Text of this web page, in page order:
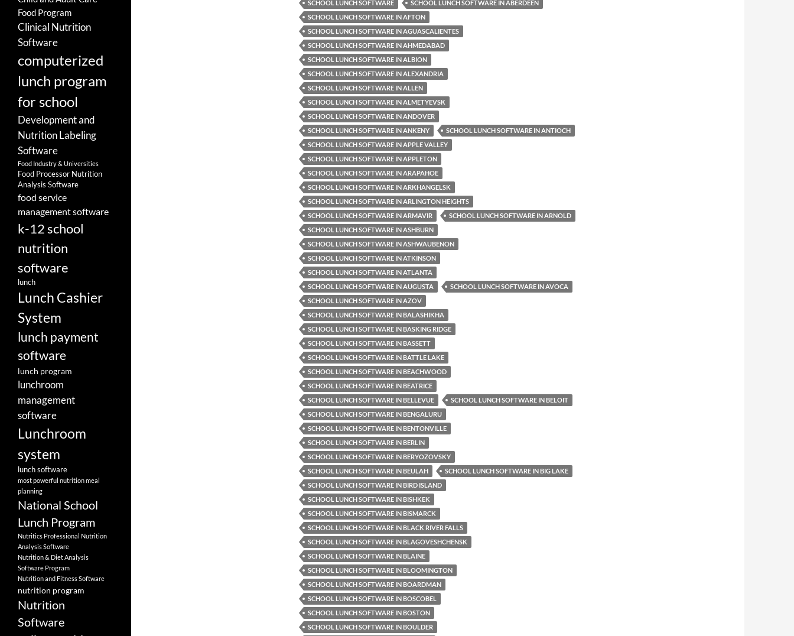
SCHOOL LUNCH SOFTWARE
SCHOOL LUNCH SOFTWARE IN ABERDEEN
SCHOOL LUNCH SOFTWARE IN AFTON
SCHOOL LUNCH SOFTWARE IN AGUASCALIENTES
SCHOOL LUNCH SOFTWARE IN AHMEDABAD
SCHOOL LUNCH SOFTWARE IN ALBION
SCHOOL LUNCH SOFTWARE IN ALEXANDRIA
SCHOOL LUNCH SOFTWARE IN ALLEN
SCHOOL LUNCH SOFTWARE IN ALMETYEVSK
SCHOOL LUNCH SOFTWARE IN ANDOVER
SCHOOL LUNCH SOFTWARE IN ANKENY
SCHOOL LUNCH SOFTWARE IN ANTIOCH
SCHOOL LUNCH SOFTWARE IN APPLE VALLEY
SCHOOL LUNCH SOFTWARE IN APPLETON
SCHOOL LUNCH SOFTWARE IN ARAPAHOE
SCHOOL LUNCH SOFTWARE IN ARKHANGELSK
SCHOOL LUNCH SOFTWARE IN ARLINGTON HEIGHTS
SCHOOL LUNCH SOFTWARE IN ARMAVIR
SCHOOL LUNCH SOFTWARE IN ARNOLD
SCHOOL LUNCH SOFTWARE IN ASHBURN
SCHOOL LUNCH SOFTWARE IN ASHWAUBENON
SCHOOL LUNCH SOFTWARE IN ATKINSON
SCHOOL LUNCH SOFTWARE IN ATLANTA
SCHOOL LUNCH SOFTWARE IN AUGUSTA
SCHOOL LUNCH SOFTWARE IN AVOCA
SCHOOL LUNCH SOFTWARE IN AZOV
SCHOOL LUNCH SOFTWARE IN BALASHIKHA
SCHOOL LUNCH SOFTWARE IN BASKING RIDGE
SCHOOL LUNCH SOFTWARE IN BASSETT
SCHOOL LUNCH SOFTWARE IN BATTLE LAKE
SCHOOL LUNCH SOFTWARE IN BEACHWOOD
SCHOOL LUNCH SOFTWARE IN BEATRICE
SCHOOL LUNCH SOFTWARE IN BELLEVUE
SCHOOL LUNCH SOFTWARE IN BELOIT
SCHOOL LUNCH SOFTWARE IN BENGALURU
SCHOOL LUNCH SOFTWARE IN BENTONVILLE
SCHOOL LUNCH SOFTWARE IN BERLIN
SCHOOL LUNCH SOFTWARE IN BERYOZOVSKY
SCHOOL LUNCH SOFTWARE IN BEULAH
SCHOOL LUNCH SOFTWARE IN BIG LAKE
SCHOOL LUNCH SOFTWARE IN BIRD ISLAND
SCHOOL LUNCH SOFTWARE IN BISHKEK
SCHOOL LUNCH SOFTWARE IN BISMARCK
SCHOOL LUNCH SOFTWARE IN BLACK RIVER FALLS
SCHOOL LUNCH SOFTWARE IN BLAGOVESHCHENSK
SCHOOL LUNCH SOFTWARE IN BLAINE
SCHOOL LUNCH SOFTWARE IN BLOOMINGTON
SCHOOL LUNCH SOFTWARE IN BOARDMAN
SCHOOL LUNCH SOFTWARE IN BOSCOBEL
SCHOOL LUNCH SOFTWARE IN BOSTON
SCHOOL LUNCH SOFTWARE IN BOULDER
Food Program
Clinical Nutrition
Software
computerized
lunch program
for school
Development and
Nutrition Labeling
Software
Food Industry & Universities
Food Processor Nutrition
Analysis Software
food service
management software
k-12 school
nutrition
software
lunch
Lunch Cashier
System
lunch payment
software
lunch program
lunchroom
management
software
Lunchroom
system
lunch software
most powerful nutrition meal
planning
National School
Lunch Program
Nutritics Professional Nutrition
Analysis Software
Nutrition & Diet Analysis
Software Program
Nutrition and Fitness Software
nutrition program
Nutrition
Software